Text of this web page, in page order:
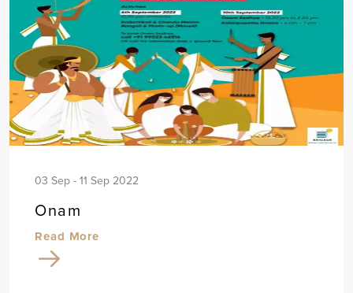
03 Sep - 11 Sep 2022
Onam
Read More